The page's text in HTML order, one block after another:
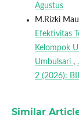
Agustus
M.Rizki
Efektivitas
Kelompok
Umbulsari ,
2 (2026):
Similar